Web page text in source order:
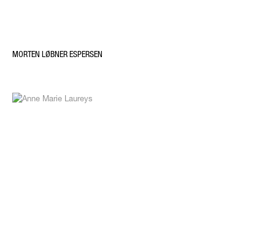
MORTEN LØBNER ESPERSEN